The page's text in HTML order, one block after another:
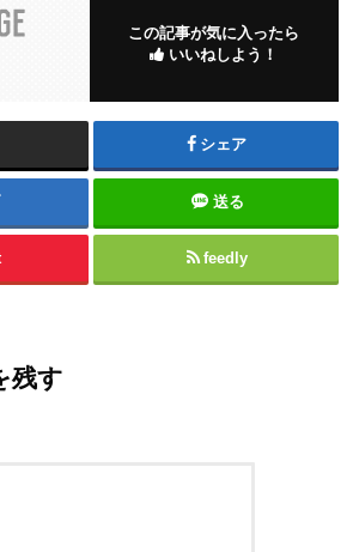
この記事が気に入ったら
いいねしよう！
シェア
送る
feedly
残す